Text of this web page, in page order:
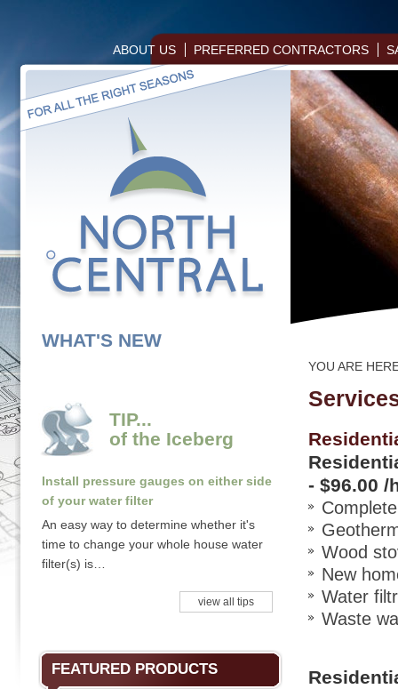
ABOUT US PREFERRED CONTRACTORS
WHAT'S NEW
TIP...
of the Iceberg
Install pressure gauges on either side
of your water filter
An easy way to determine whether it's
time to change your whole house water
filter(s) is…
view all tips
FEATURED PRODUCTS
YOU ARE
- $96.00 /
Wood
New
Water
Waste